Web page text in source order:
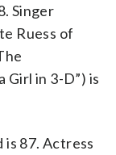
Singer
Ruess of
Girl in 3-D”) is
is 87. Actress